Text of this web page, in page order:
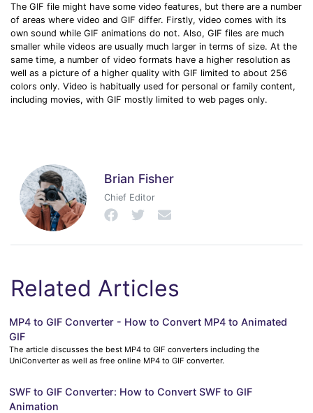
The GIF file might have some video features, but there are a number
of areas where video and GIF differ. Firstly, video comes with its
own sound while GIF animations do not. Also, GIF files are much
smaller while videos are usually much larger in terms of size. At the
same time, a number of video formats have a higher resolution as
well as a picture of a higher quality with GIF limited to about 256
colors only. Video is habitually used for personal or family content,
including movies, with GIF mostly limited to web pages only.
Brian Fisher
Chief Editor
Related Articles
MP4 to GIF Converter - How to Convert MP4 to Animated
GIF
The article discusses the best MP4 to GIF converters including the
UniConverter as well as free online MP4 to GIF converter.
SWF to GIF Converter: How to Convert SWF to GIF
Animation